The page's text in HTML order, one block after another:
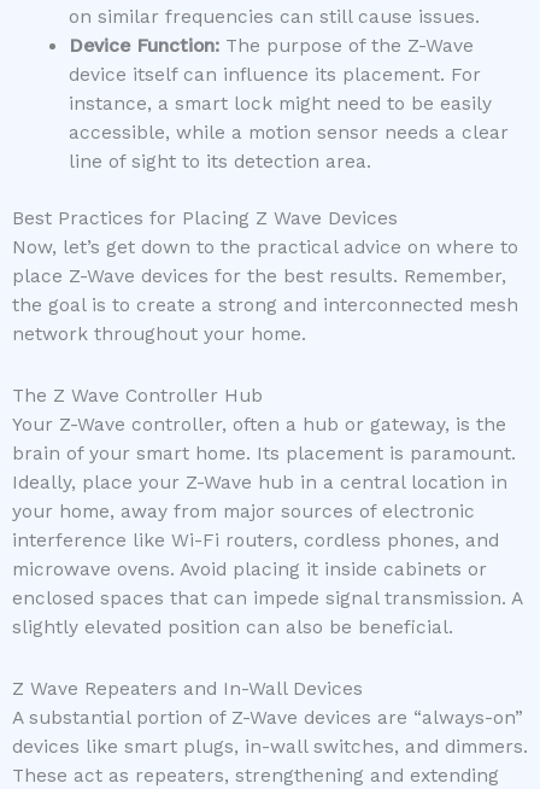
on similar frequencies can still cause issues.
Device Function:The purpose of the Z-Wave
device itself can influence its placement. For
instance, a smart lock might need to be easily
accessible, while a motion sensor needs a clear
line of sight to its detection area.
Best Practices for Placing Z Wave Devices
Now, let’s get down to the practical advice on where to
place Z-Wave devices for the best results. Remember,
the goal is to create a strong and interconnected mesh
network throughout your home.
The Z Wave Controller Hub
Your Z-Wave controller, often a hub or gateway, is the
brain of your smart home. Its placement is paramount.
Ideally, place your Z-Wave hub in a central location in
your home, away from major sources of electronic
interference like Wi-Fi routers, cordless phones, and
microwave ovens. Avoid placing it inside cabinets or
enclosed spaces that can impede signal transmission. A
slightly elevated position can also be beneficial.
Z Wave Repeaters and In-Wall Devices
A substantial portion of Z-Wave devices are “always-on”
devices like smart plugs, in-wall switches, and dimmers.
These act as repeaters, strengthening and extending